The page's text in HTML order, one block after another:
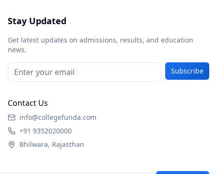
Stay Updated
Get latest updates on admissions, results, and education
news.
Subscribe
Contact Us
info@collegefunda.com
+91 9352020000
Bhilwara, Rajasthan